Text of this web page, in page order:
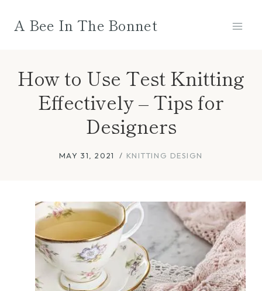
A Bee In The Bonnet
How to Use Test Knitting
Effectively – Tips for
Designers
MAY 31, 2021 KNITTING DESIGN